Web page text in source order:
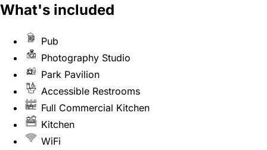
What's included
Pub
Photography Studio
Park Pavilion
Accessible Restrooms
Full Commercial Kitchen
Kitchen
WiFi